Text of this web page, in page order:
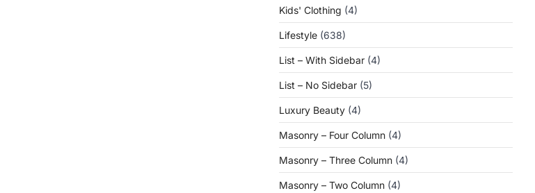
Kids' Clothing (4)
Lifestyle (638)
List – With Sidebar (4)
List – No Sidebar (5)
Luxury Beauty (4)
Masonry – Four Column (4)
Masonry – Three Column (4)
Masonry – Two Column (4)